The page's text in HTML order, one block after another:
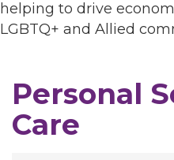
helping to drive
LGBTQ+ and Allied
Personal
Care